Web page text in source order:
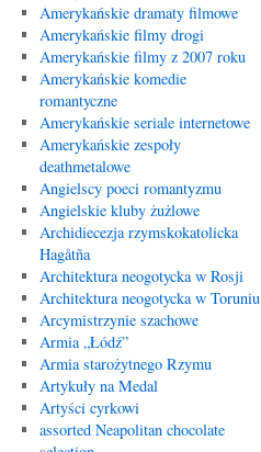
Amerykańskie dramaty filmowe
Amerykańskie filmy drogi
Amerykańskie filmy z 2007 roku
Amerykańskie komedie
romantyczne
Amerykańskie seriale internetowe
Amerykańskie zespoły
deathmetalowe
Angielscy poeci romantyzmu
Angielskie kluby żużlowe
Archidiecezja rzymskokatolicka
Hagåtña
Architektura neogotycka w Rosji
Architektura neogotycka w Toruniu
Arcymistrzynie szachowe
Armia „Łódź”
Armia starożytnego Rzymu
Artykuły na Medal
Artyści cyrkowi
assorted Neapolitan chocolate